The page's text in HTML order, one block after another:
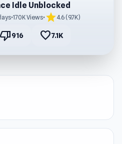
Idle Unblocked
•170K Views• star4.6 (9.7K)
thumb_down916 favorite7.1K